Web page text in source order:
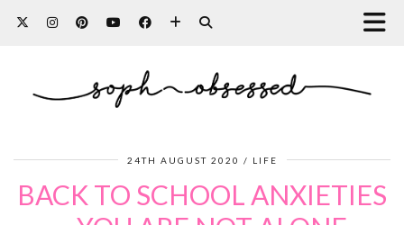
24TH AUGUST 2020 LIFE
BACK TO SCHOOL ANXIETIES